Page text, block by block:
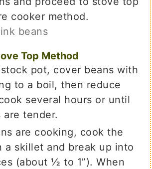
cooker method.
beans
Top Method
pot, cover beans with
to a boil, then reduce
several hours or until
are tender.
are cooking, cook the
a skillet and break up into
(about ½ to 1”). When